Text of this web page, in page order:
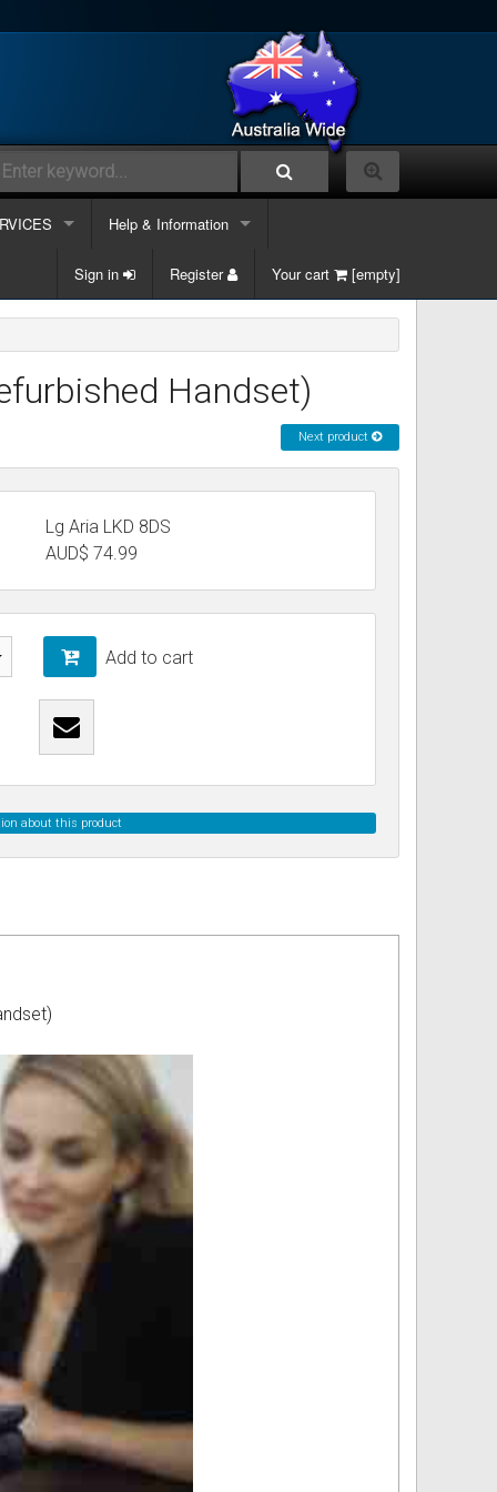
phone
phone & Computer
Systems
and Data
Support
Help & Information
Contacts Us
Information Links
Services
Sign in Register Your cart [empty]
Handset)
Next product
Lg Aria LKD 8DS
AUD$ 74.99
Add to cart
about this product